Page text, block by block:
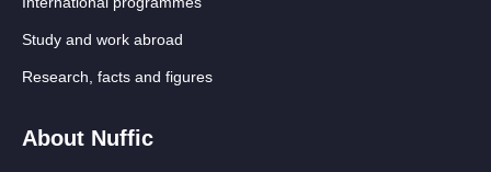
Study and work abroad
Research, facts and figures
About Nuffic